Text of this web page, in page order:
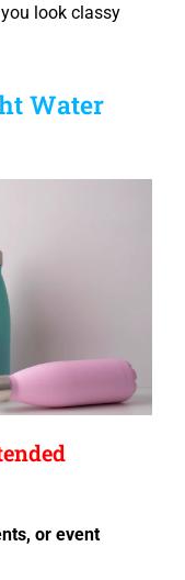
look classy
Water
or event